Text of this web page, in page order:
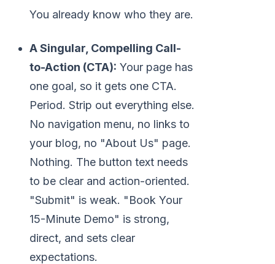
You already know who they are.
A Singular, Compelling Call-
to-Action (CTA): Your page has
one goal, so it gets one CTA.
Period. Strip out everything else.
No navigation menu, no links to
your blog, no "About Us" page.
Nothing. The button text needs
to be clear and action-oriented.
"Submit" is weak. "Book Your
15-Minute Demo" is strong,
direct, and sets clear
expectations.